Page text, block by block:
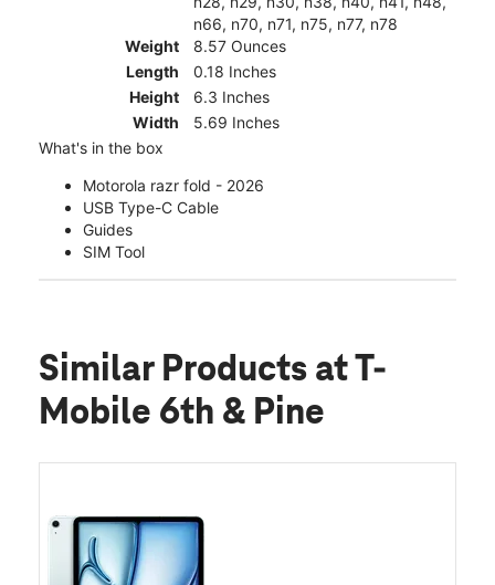
n66, n70, n71, n75, n77, n78
Weight
8.57 Ounces
Length
0.18 Inches
Height
6.3 Inches
Width
5.69 Inches
What's in the box
Motorola razr fold - 2026
USB Type-C Cable
Guides
SIM Tool
Similar Products at T-
Mobile 6th & Pine